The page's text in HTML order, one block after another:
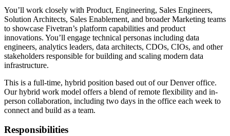
You’ll work closely with Product, Engineering, Sales Engineers,
Solution Architects, Sales Enablement, and broader Marketing teams
to showcase Fivetran’s platform capabilities and product
innovations. You’ll engage technical personas including data
engineers, analytics leaders, data architects, CDOs, CIOs, and other
stakeholders responsible for building and scaling modern data
infrastructure.
This is a full-time, hybrid position based out of our Denver office.
Our hybrid work model offers a blend of remote flexibility and in-
person collaboration, including two days in the office each week to
connect and build as a team.
Responsibilities